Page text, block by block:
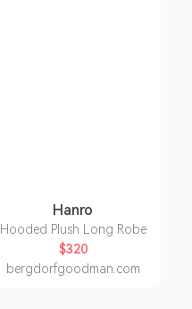
Hanro
Hooded Plush Long Robe
$320
bergdorfgoodman.com